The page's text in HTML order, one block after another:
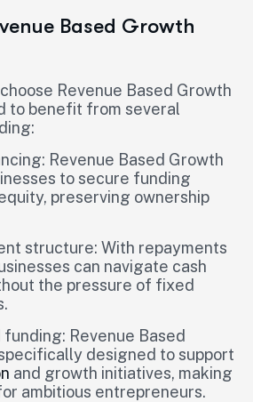
Based Growth
Revenue Based Growth
to benefit from several
Revenue Based Growth
to secure funding
preserving ownership
structure: With repayments
can navigate cash
the pressure of fixed
Revenue Based
designed to support
and growth initiatives, making
ambitious entrepreneurs.